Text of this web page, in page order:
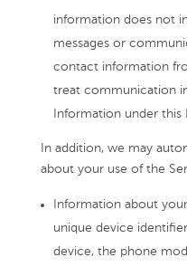
information does not
messages or
contact information
treat communication
Information under this
In addition, we may
about your use of the
Information about
unique device
device, the phone